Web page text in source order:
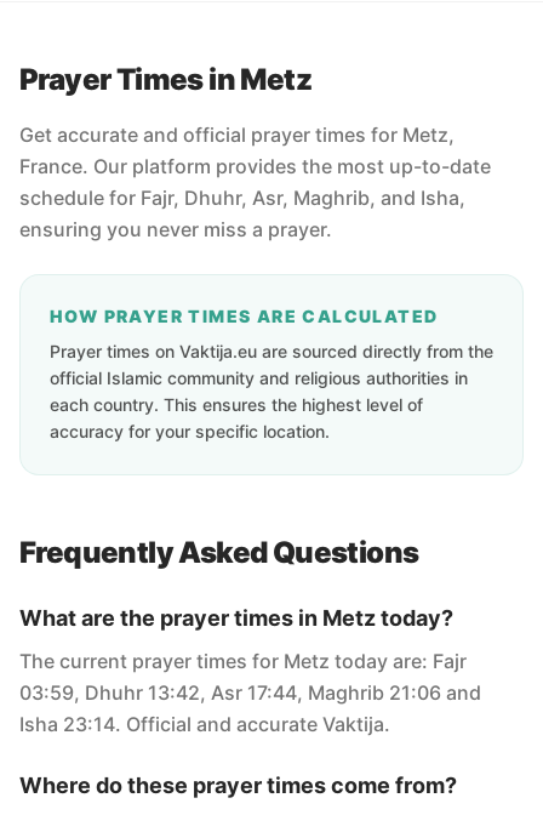
Prayer Times in Metz
Get accurate and official prayer times for Metz,
France. Our platform provides the most up-to-date
schedule for Fajr, Dhuhr, Asr, Maghrib, and Isha,
ensuring you never miss a prayer.
HOW PRAYER TIMES ARE CALCULATED
Prayer times on Vaktija.eu are sourced directly from the
official Islamic community and religious authorities in
each country. This ensures the highest level of
accuracy for your specific location.
Frequently Asked Questions
What are the prayer times in Metz today?
The current prayer times for Metz today are: Fajr
03:59, Dhuhr 13:42, Asr 17:44, Maghrib 21:06 and
Isha 23:14. Official and accurate Vaktija.
Where do these prayer times come from?